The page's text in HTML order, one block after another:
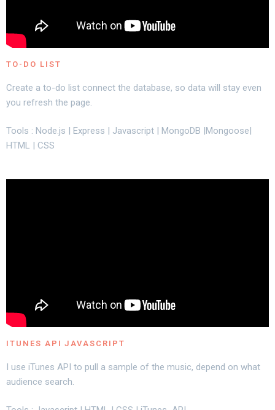
TO-DO LIST
Create a to-do list connect the database, so data will stay even
you refresh the page.
Tools : Node.js | Express | Javascript | MongoDB |Mongoose|
HTML | CSS
ITUNES API JAVASCRIPT
I use iTunes API to pull a sample of the music, depend on what
audience search.